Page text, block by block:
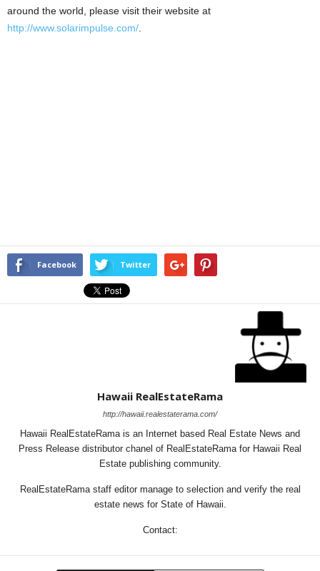
around the world, please visit their website at
http://www.solarimpulse.com/
Facebook Twitter
Hawaii RealEstateRama
http://hawaii.realestaterama.com/
Hawaii RealEstateRama is an Internet based Real Estate News and
Press Release distributor chanel of RealEstateRama for Hawaii Real
Estate publishing community.
RealEstateRama staff editor manage to selection and verify the real
estate news for State of Hawaii.
Contact: